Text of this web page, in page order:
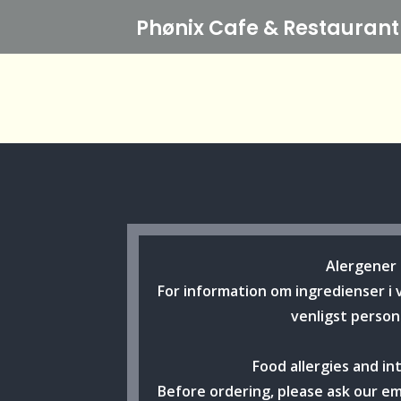
Phønix Cafe & Restaurant
Alergener
For information om ingredienser
venligst
Food allergies and
Before ordering, please ask our